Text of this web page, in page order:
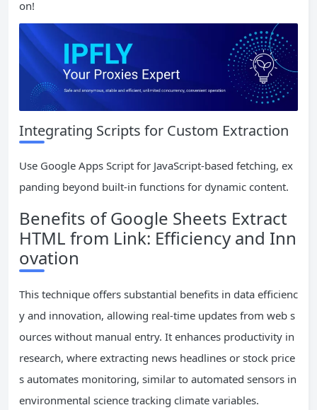
on!
Integrating Scripts for Custom Extraction
Use Google Apps Script for JavaScript-based fetching, ex
panding beyond built-in functions for dynamic content.
Benefits of Google Sheets Extract
HTML from Link: Efficiency and Inn
ovation
This technique offers substantial benefits in data efficienc
y and innovation, allowing real-time updates from web s
ources without manual entry. It enhances productivity in
research, where extracting news headlines or stock price
s automates monitoring, similar to automated sensors in
environmental science tracking climate variables.